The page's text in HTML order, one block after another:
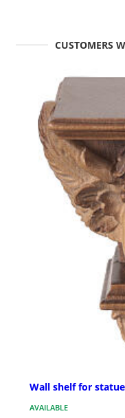
CUSTOMERS
Wall shelf for
AVAILABLE